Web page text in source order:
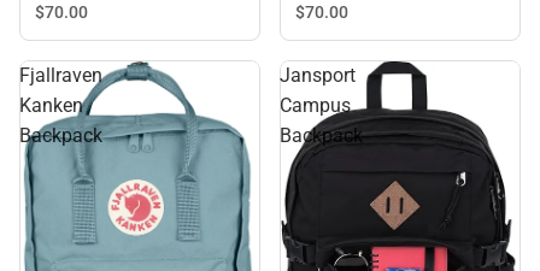
$70.00
$70.00
Fjallraven
Kanken
Backpack
Jansport
Campus
Backpack